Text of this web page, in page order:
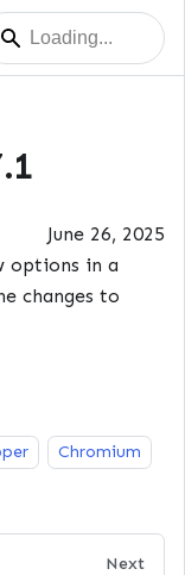
June 26, 2025
options in a
changes to
Chromium
Next